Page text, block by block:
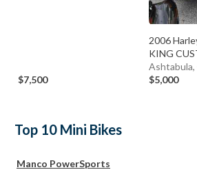
$7,500
2006
KING
Ashtabula,
$5,000
Top 10 Mini Bikes
Manco PowerSports